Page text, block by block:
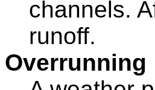
channels.
runoff.
Overrunning